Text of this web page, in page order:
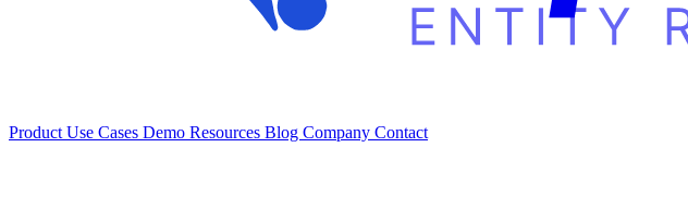
Product Use Cases Demo Resources Blog Company Contact